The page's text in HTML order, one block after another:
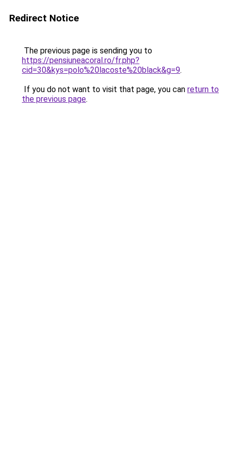
Redirect Notice
The previous page is sending you to
https://pensiuneacoral.ro/fr.php?
cid=30&kys=polo%20lacoste%20black&g=9.
If you do not want to visit that page, you can return to
the previous page.